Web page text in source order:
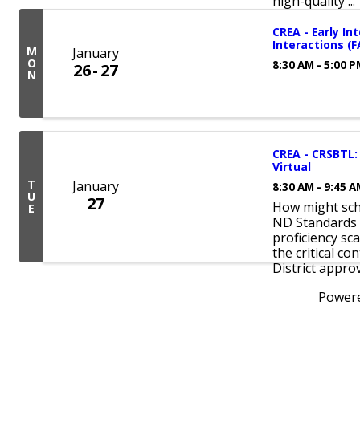
M
O
N
January
26 27
CREA - Early
Interactions
8:30 AM - 5:00
T
U
E
January
27
CREA -
Virtual
8:30 AM - 9:45
How might
ND
proficiency
the critical
District